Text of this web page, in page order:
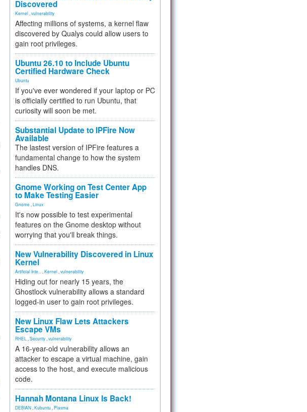
Discovered
Kernel vulnerability
Affecting millions of systems, a kernel flaw
discovered by Qualys could allow users to
gain root privileges.
Ubuntu 26.10 to Include Ubuntu
Certified Hardware Check
Ubuntu
If you've ever wondered if your laptop or PC
is officially certified to run Ubuntu, that
curiosity will soon be met.
Substantial Update to IPFire Now
Available
The lastest version of IPFire features a
fundamental change to how the system
handles DNS.
Gnome Working on Test Center App
to Make Testing Easier
Gnome Linux
It's now possible to test experimental
features on the Gnome desktop without
worrying that you'll break things.
New Vulnerability Discovered in Linux
Kernel
Artificial Inte... Kernel vulnerability
Hiding out for nearly 15 years, the
Ghostlock vulnerability allows a standard
logged-in user to gain root privileges.
New Linux Flaw Lets Attackers
Escape VMs
RHEL Security vulnerability
A 16-year-old vulnerability allows an
attacker to escape a virtual machine, gain
access to the host, and execute malicious
code.
Hannah Montana Linux Is Back!
DEBIAN Kubuntu Plasma